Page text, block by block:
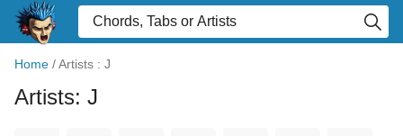
Home /Artists : J
Artists: J